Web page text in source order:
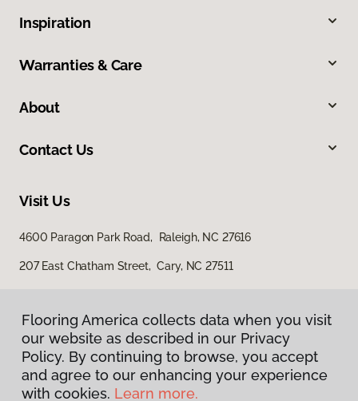
Inspiration
Warranties & Care
About
Contact Us
Visit Us
4600 Paragon Park Road, Raleigh, NC 27616
207 East Chatham Street, Cary, NC 27511
Privacy Policy
Flooring America collects data when you visit
our website as described in our Privacy
Policy. By continuing to browse, you accept
and agree to our enhancing your experience
with cookies. Learn more.